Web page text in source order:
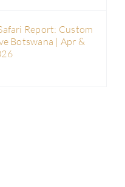
Report: Custom
Botswana | Apr &